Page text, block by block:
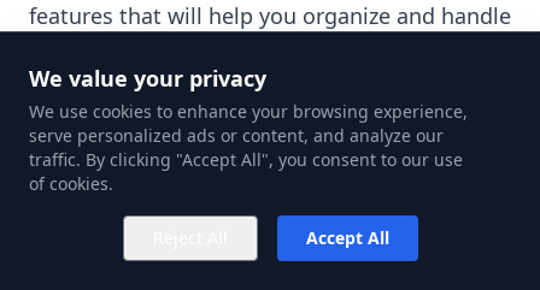
features that will help you organize and handle
⦁ By automatically moving to the next image,
'Auto Advance' allows you to update metadata
or add keywords. Users can't take their hands
off the keyboard.
⦁ 'People Mode' employs artificial intelligence
We value your privacy
We use cookies to enhance your browsing experience,
serve personalized ads or content, and analyze our
traffic. By clicking "Accept All", you consent to our use
of cookies.
Accept All